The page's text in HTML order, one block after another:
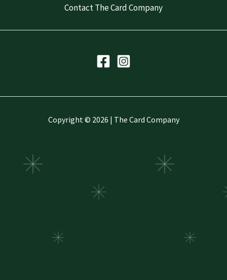
Contact The Card Company
Copyright © 2026 | The Card Company